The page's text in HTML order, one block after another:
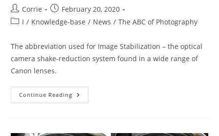
Post
author:
Corrie
Post
published:
February 20, 2020
PostI / Knowledge-base / News / The ABC of Photography
The abbreviation used for Image Stabilization – the optical
camera shake-reduction system found in a wide range of
Canon lenses.
Continue Reading The
ABC